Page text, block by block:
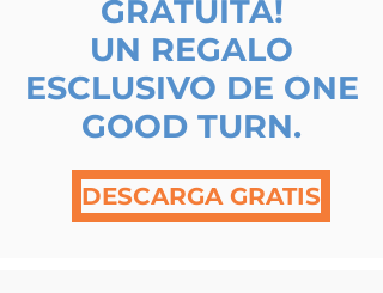
GRATUITA!
UN REGALO
ESCLUSIVO DE ONE
GOOD TURN.
DESCARGA GRATIS